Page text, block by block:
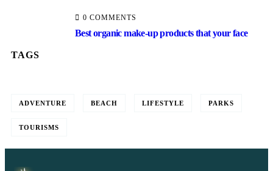
0 COMMENTS
Best organic make-up products that your face
TAGS
ADVENTURE BEACH LIFESTYLE PARKS
TOURISMS